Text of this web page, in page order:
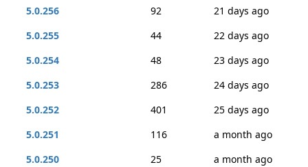
5.0.256
92
21 days ago
5.0.255
44
22 days ago
5.0.254
48
23 days ago
5.0.253
286
24 days ago
5.0.252
401
25 days ago
5.0.251
116
a month ago
5.0.250
25
a month ago